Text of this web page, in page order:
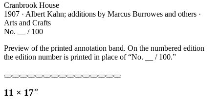
Cranbrook House
1907 · Albert Kahn; additions by Marcus Burrowes and others ·
Arts and Crafts
No. __ / 100
Preview of the printed annotation band. On the numbered edition
the edition number is printed in place of “No. __ / 100.”
11 × 17″